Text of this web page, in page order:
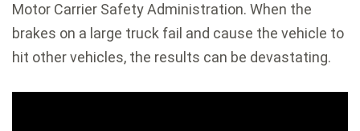
Motor Carrier Safety Administration. When the
brakes on a large truck fail and cause the vehicle to
hit other vehicles, the results can be devastating.